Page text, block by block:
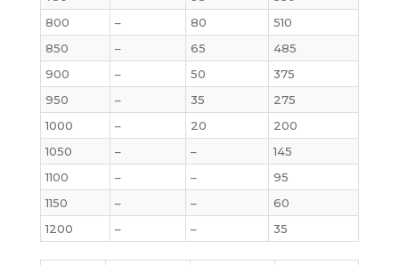
800
– 80
510
850
– 65
485
900
– 50
375
950
– 35
275
1000
– 20
200
1050
– –
145
1100
– –
95
1150
– –
60
1200
– – 35